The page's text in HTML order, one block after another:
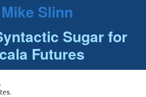
Mike Slinn
Sugar for
Futures